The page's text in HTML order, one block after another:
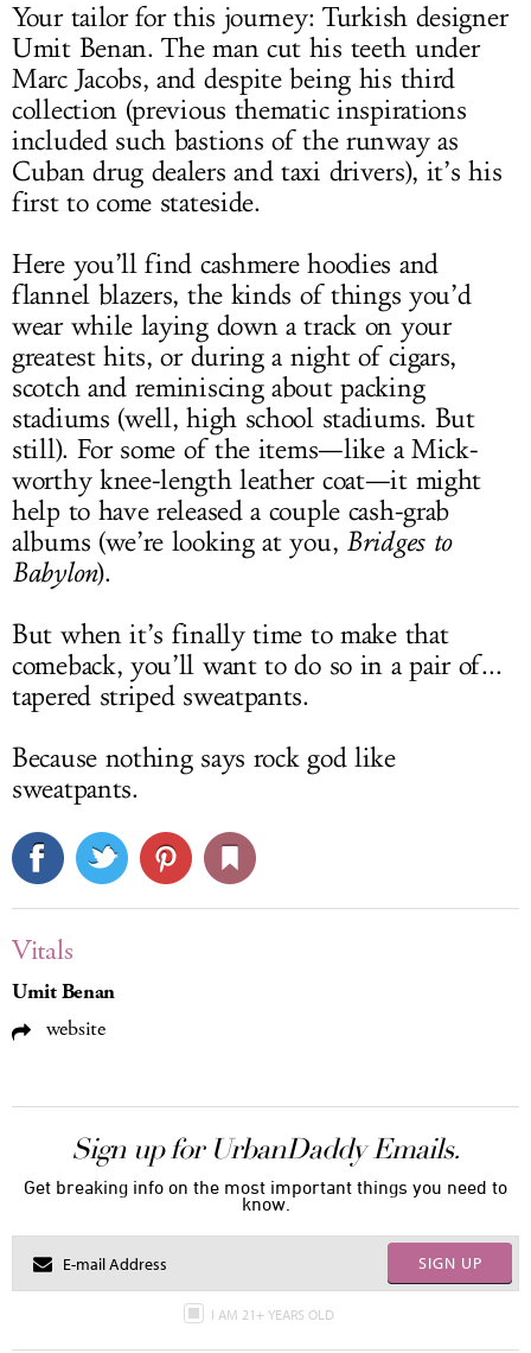
Your tailor for this journey: Turkish designer
Umit Benan. The man cut his teeth under
Marc Jacobs, and despite being his third
collection (previous thematic inspirations
included such bastions of the runway as
Cuban drug dealers and taxi drivers), it’s his
first to come stateside.
Here you’ll find cashmere hoodies and
flannel blazers, the kinds of things you’d
wear while laying down a track on your
greatest hits, or during a night of cigars,
scotch and reminiscing about packing
stadiums (well, high school stadiums. But
still). For some of the items—like a Mick-
worthy knee-length leather coat—it might
help to have released a couple cash-grab
albums (we’re looking at you, Bridges to
Babylon).
But when it’s finally time to make that
comeback, you’ll want to do so in a pair of...
tapered striped sweatpants.
Because nothing says rock god like
sweatpants.
Vitals
Umit Benan
website
Sign up for UrbanDaddy Emails.
Get breaking info on the most important things you need to
know.
SIGN UP
I AM 21+ YEARS OLD